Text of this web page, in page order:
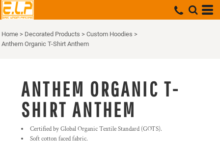
Home > Decorated Products > Custom Hoodies >
Anthem Organic T-Shirt Anthem
ANTHEM ORGANIC T-
SHIRT ANTHEM
Certified by Global Organic Textile Standard (GOTS).
Soft cotton faced fabric.